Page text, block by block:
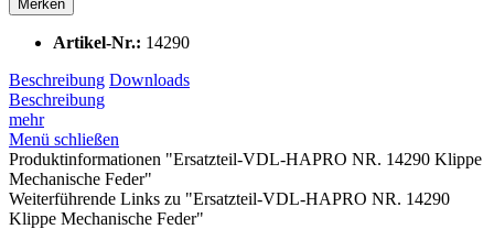
Merken
Artikel-Nr.: 14290
Beschreibung Downloads
Beschreibung
mehr
Menü schließen
Produktinformationen "Ersatzteil-VDL-HAPRO NR. 14290 Klippe
Mechanische Feder"
Weiterführende Links zu "Ersatzteil-VDL-HAPRO NR. 14290
Klippe Mechanische Feder"